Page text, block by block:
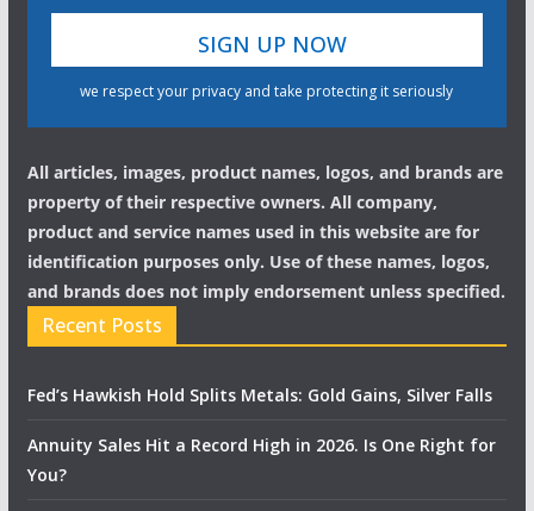
we respect your privacy and take protecting it seriously
All articles, images, product names, logos, and brands are
property of their respective owners. All company,
product and service names used in this website are for
identification purposes only. Use of these names, logos,
and brands does not imply endorsement unless specified.
Recent Posts
Fed’s Hawkish Hold Splits Metals: Gold Gains, Silver Falls
Annuity Sales Hit a Record High in 2026. Is One Right for
You?